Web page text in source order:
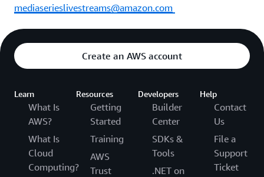
mediaserieslivestreams@amazon.com
Create an AWS account
Learn
What Is
AWS?
What Is
Cloud
Computing?
Resources
Getting
Started
Training
AWS
Trust
Developers
Builder
Center
SDKs &
Tools
.NET on
Help
Contact
Us
File a
Support
Ticket